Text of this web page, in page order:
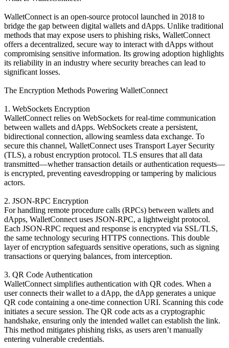
WalletConnect is an open-source protocol launched in 2018 to
bridge the gap between digital wallets and dApps. Unlike traditional
methods that may expose users to phishing risks, WalletConnect
offers a decentralized, secure way to interact with dApps without
compromising sensitive information. Its growing adoption highlights
its reliability in an industry where security breaches can lead to
significant losses.
The Encryption Methods Powering WalletConnect
1. WebSockets Encryption
WalletConnect relies on WebSockets for real-time communication
between wallets and dApps. WebSockets create a persistent,
bidirectional connection, allowing seamless data exchange. To
secure this channel, WalletConnect uses Transport Layer Security
(TLS), a robust encryption protocol. TLS ensures that all data
transmitted—whether transaction details or authentication requests—
is encrypted, preventing eavesdropping or tampering by malicious
actors.
2. JSON-RPC Encryption
For handling remote procedure calls (RPCs) between wallets and
dApps, WalletConnect uses JSON-RPC, a lightweight protocol.
Each JSON-RPC request and response is encrypted via SSL/TLS,
the same technology securing HTTPS connections. This double
layer of encryption safeguards sensitive operations, such as signing
transactions or querying balances, from interception.
3. QR Code Authentication
WalletConnect simplifies authentication with QR codes. When a
user connects their wallet to a dApp, the dApp generates a unique
QR code containing a one-time connection URI. Scanning this code
initiates a secure session. The QR code acts as a cryptographic
handshake, ensuring only the intended wallet can establish the link.
This method mitigates phishing risks, as users aren’t manually
entering vulnerable credentials.